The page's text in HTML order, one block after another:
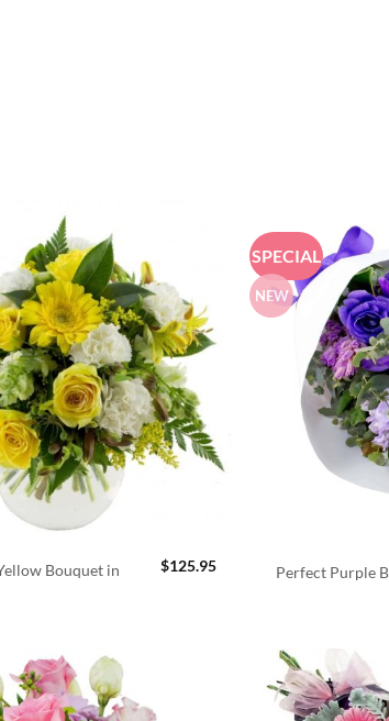
Bouquet in
$125.95
SPECIAL
NEW
Perfect Purple